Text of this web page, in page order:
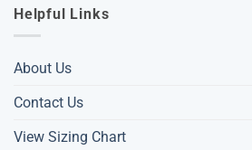
Helpful Links
About Us
Contact Us
View Sizing Chart